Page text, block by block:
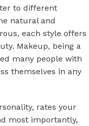
to different
natural and
each style offers
Makeup, being a
many people with
themselves in any
rates your
most importantly,